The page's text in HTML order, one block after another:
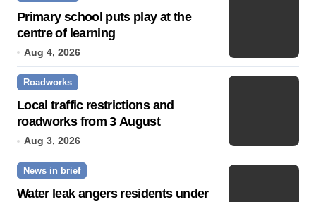
Primary school puts play at the
centre of learning
Aug 4, 2026
Roadworks
Local traffic restrictions and
roadworks from 3 August
Aug 3, 2026
News in brief
Water leak angers residents under